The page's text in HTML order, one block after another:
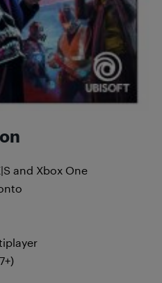
and Xbox One